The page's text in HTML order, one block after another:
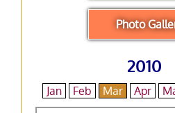
Photo
2010
Jan Feb Mar Apr